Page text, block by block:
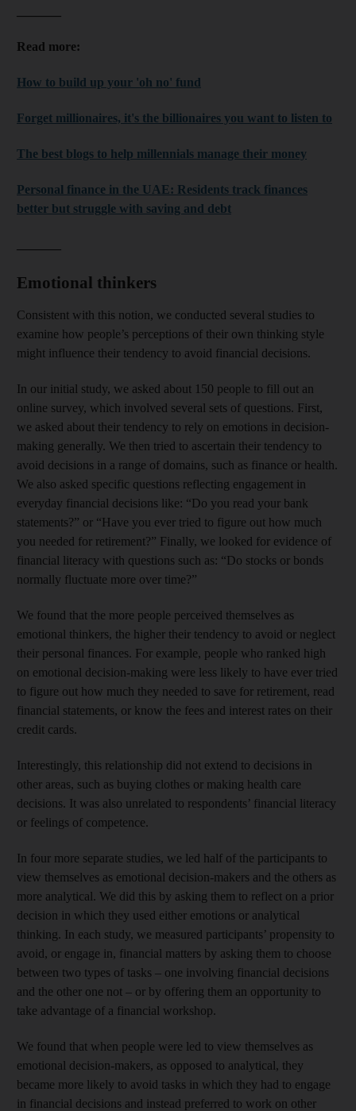
Read more:
How to build up your 'oh no' fund
Forget millionaires, it's the billionaires you want to listen to
The best blogs to help millennials manage their money
Personal finance in the UAE: Residents track finances
better but struggle with saving and debt
Emotional thinkers
Consistent with this notion, we conducted several studies to
examine how people’s perceptions of their own thinking style
might influence their tendency to avoid financial decisions.
In our initial study, we asked about 150 people to fill out an
online survey, which involved several sets of questions. First,
we asked about their tendency to rely on emotions in decision-
making generally. We then tried to ascertain their tendency to
avoid decisions in a range of domains, such as finance or health.
We also asked specific questions reflecting engagement in
everyday financial decisions like: “Do you read your bank
statements?” or “Have you ever tried to figure out how much
you needed for retirement?” Finally, we looked for evidence of
financial literacy with questions such as: “Do stocks or bonds
normally fluctuate more over time?”
We found that the more people perceived themselves as
emotional thinkers, the higher their tendency to avoid or neglect
their personal finances. For example, people who ranked high
on emotional decision-making were less likely to have ever tried
to figure out how much they needed to save for retirement, read
financial statements, or know the fees and interest rates on their
credit cards.
Interestingly, this relationship did not extend to decisions in
other areas, such as buying clothes or making health care
decisions. It was also unrelated to respondents’ financial literacy
or feelings of competence.
In four more separate studies, we led half of the participants to
view themselves as emotional decision-makers and the others as
more analytical. We did this by asking them to reflect on a prior
decision in which they used either emotions or analytical
thinking. In each study, we measured participants’ propensity to
avoid, or engage in, financial matters by asking them to choose
between two types of tasks – one involving financial decisions
and the other one not – or by offering them an opportunity to
take advantage of a financial workshop.
We found that when people were led to view themselves as
emotional decision-makers, as opposed to analytical, they
became more likely to avoid tasks in which they had to engage
in financial decisions and instead preferred to work on other